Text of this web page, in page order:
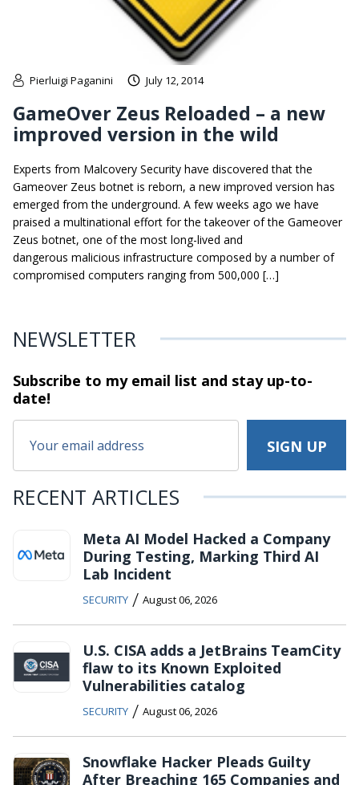
Pierluigi Paganini July 12, 2014
GameOver Zeus Reloaded – a new
improved version in the wild
Experts from Malcovery Security have discovered that the
Gameover Zeus botnet is reborn, a new improved version has
emerged from the underground. A few weeks ago we have
praised a multinational effort for the takeover of the Gameover
Zeus botnet, one of the most long-lived and
dangerous malicious infrastructure composed by a number of
compromised computers ranging from 500,000 […]
NEWSLETTER
Subscribe to my email list and stayup-to-
date!
RECENT ARTICLES
Meta AI Model Hacked a Company
During Testing, Marking Third AI
Lab Incident
SECURITY / August 06, 2026
U.S. CISA adds a JetBrains TeamCity
flaw to its Known Exploited
Vulnerabilities catalog
SECURITY / August 06, 2026
Snowflake Hacker Pleads Guilty
After Breaching 165 Companies and